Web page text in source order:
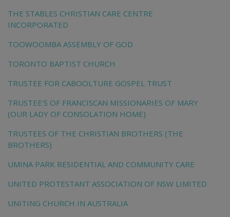
THE STABLES CHRISTIAN CARE CENTRE
INCORPORATED
TOOWOOMBA ASSEMBLY OF GOD
TORONTO BAPTIST CHURCH
TRUSTEE FOR CABOOLTURE GOSPEL TRUST
TRUSTEE'S OF FRANCISCAN MISSIONARIES OF MARY
(OUR LADY OF CONSOLATION HOME)
TRUSTEES OF THE CHRISTIAN BROTHERS (THE
BROTHERS)
UMINA PARK RESIDENTIAL AND COMMUNITY CARE
UNITED PROTESTANT ASSOCIATION OF NSW LIMITED
UNITING CHURCH IN AUSTRALIA